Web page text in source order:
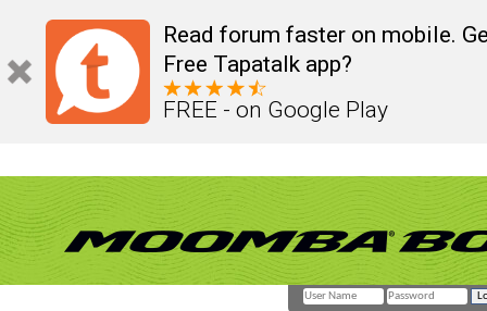
Read forum faster on mobile.
Free Tapatalk app?
FREE - on Google Play